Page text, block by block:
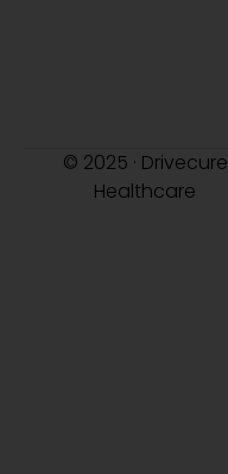
© 2025 · Drivecure
Healthcare